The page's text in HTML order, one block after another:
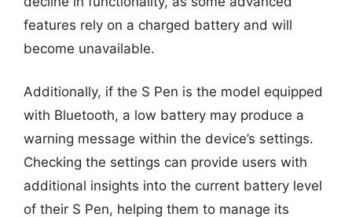
features rely on a charged battery and will
become unavailable.
Additionally, if the S Pen is the model equipped
with Bluetooth, a low battery may produce a
warning message within the device’s settings.
Checking the settings can provide users with
additional insights into the current battery level
of their S Pen, helping them to manage its